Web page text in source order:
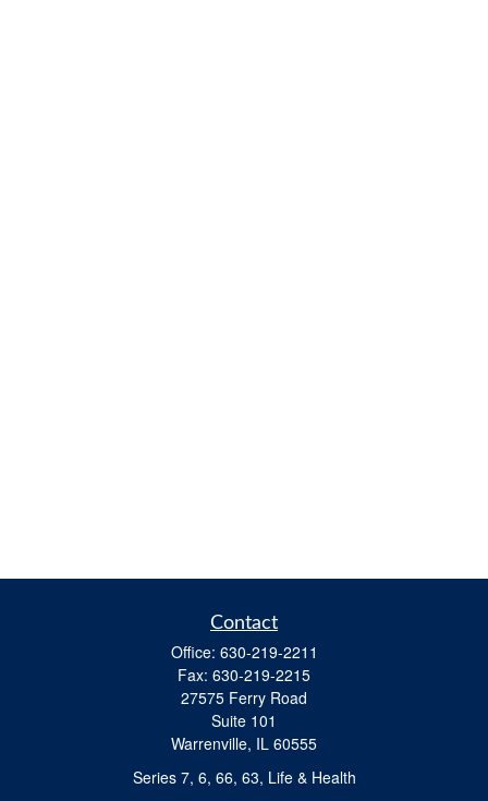
Contact
Office: 630-219-2211
Fax: 630-219-2215
27575 Ferry Road
Suite 101
Warrenville, IL 60555
Series 7, 6, 66, 63, Life & Health